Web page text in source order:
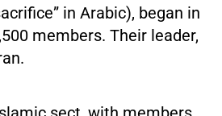
in Arabic), began in
members. Their leader,